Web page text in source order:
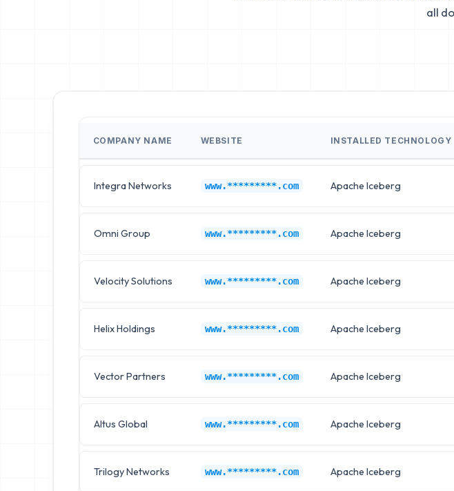
all
COMPANY NAME WEBSITE INSTALLED TECHNOLOGY
Integra Networks www.*********.com Apache Iceberg
Omni Group www.*********.com Apache Iceberg
Velocity Solutions www.*********.com Apache Iceberg
Helix Holdings www.*********.com Apache Iceberg
Vector Partners www.*********.com Apache Iceberg
Altus Global www.*********.com Apache Iceberg
Trilogy Networks www.*********.com Apache Iceberg